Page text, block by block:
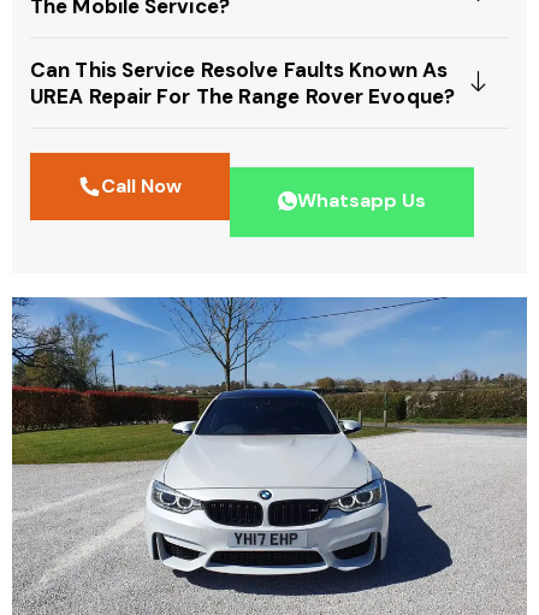
The Mobile Service?
Can This Service Resolve Faults Known As
UREA Repair For The Range Rover Evoque?
Call Now
Whatsapp Us